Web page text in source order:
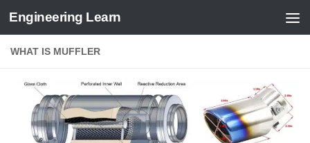
Skip to content
Engineering Learn
WHAT IS MUFFLER